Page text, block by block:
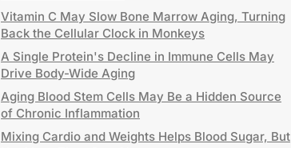
Vitamin C May Slow Bone Marrow Aging, Turning
Back the Cellular Clock in Monkeys
A Single Protein's Decline in Immune Cells May
Drive Body-Wide Aging
Aging Blood Stem Cells May Be a Hidden Source
of Chronic Inflammation
Mixing Cardio and Weights Helps Blood Sugar, But